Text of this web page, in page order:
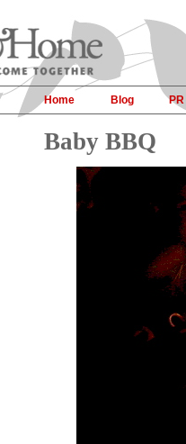
Home Blog PR
Baby BBQ